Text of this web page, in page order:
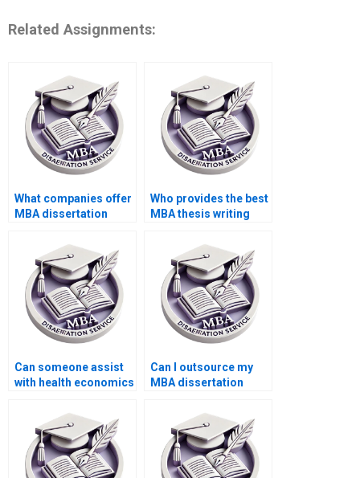
Related Assignments:
What companies offer
MBA dissertation
Who provides the best
MBA thesis writing
Can someone assist
with health economics
Can I outsource my
MBA dissertation